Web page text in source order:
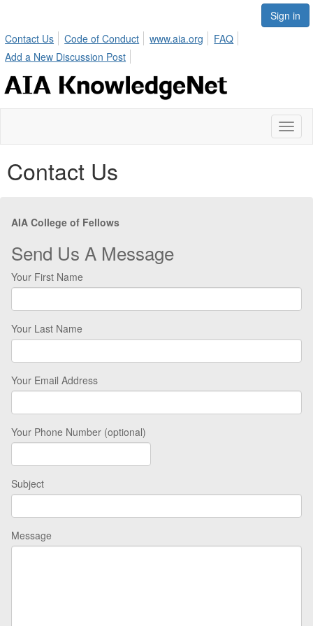
Sign in
Contact Us
Code of Conduct www.aia.org
FAQ
Add a New Discussion Post
Contact Us
AIA College of Fellows
Send Us A Message
Your First Name
Your Last Name
Your Email Address
Your Phone Number (optional)
Subject
Message